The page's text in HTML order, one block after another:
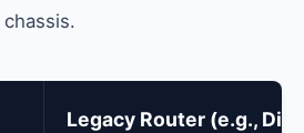
Legacy Router (e.g., Digi